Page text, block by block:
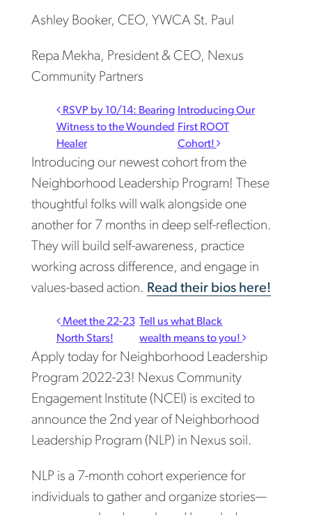
Ashley Booker, CEO, YWCA St. Paul
Repa Mekha, President & CEO, Nexus
Community Partners
Post navigation
RSVP by 10/14: Bearing
Witness to the Wounded
Healer
Introducing Our
First ROOT
Cohort!
Introducing our newest cohort from the
Neighborhood Leadership Program! These
thoughtful folks will walk alongside one
another for 7 months in deep self-reflection.
They will build self-awareness, practice
working across difference, and engage in
values-based action. Read their bios here!
Post navigation
Meet the 22-23
North Stars!
Tell us what Black
wealth means to you!
Apply today for Neighborhood Leadership
Program 2022-23! Nexus Community
Engagement Institute (NCEI) is excited to
announce the 2nd year of Neighborhood
Leadership Program (NLP) in Nexus soil.
NLP is a 7-month cohort experience for
individuals to gather and organize stories—